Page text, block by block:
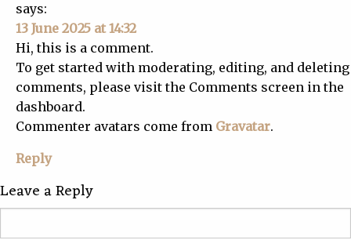
says:
13 June 2025 at 14:32
Hi, this is a comment.
To get started with moderating, editing, and deleting
comments, please visit the Comments screen in the
dashboard.
Commenter avatars come from Gravatar.
Reply
Leave a Reply